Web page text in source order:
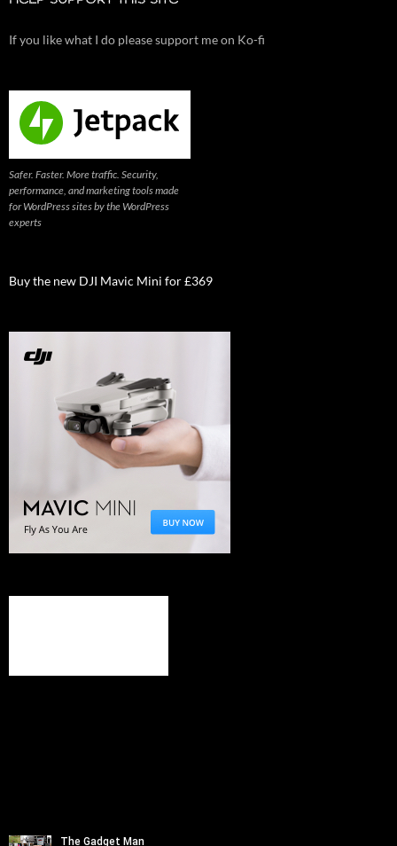
If you like what I do please support me on Ko-fi
Safer. Faster. More traffic. Security,
performance, and marketing tools made
for WordPress sites by the WordPress
experts
Buy the new DJI Mavic Mini for £369